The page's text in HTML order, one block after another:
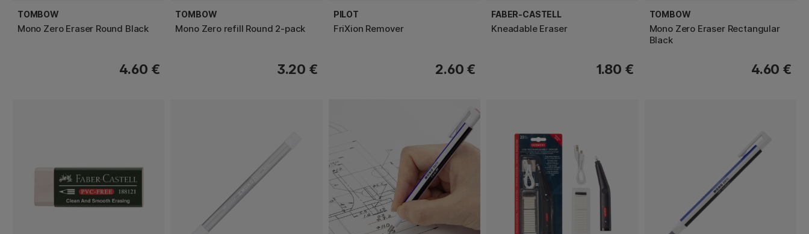
TOMBOW
Mono Zero Eraser Round Black
4.60 €
TOMBOW
Mono Zero refill Round 2-pack
3.20 €
PILOT
FriXion Remover
2.60 €
FABER-CASTELL
Kneadable Eraser
1.80 €
TOMBOW
Mono Zero Eraser Rectangular
Black
4.60 €